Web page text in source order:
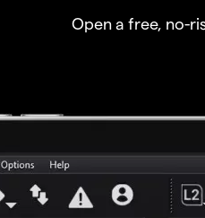
Open a free, no-